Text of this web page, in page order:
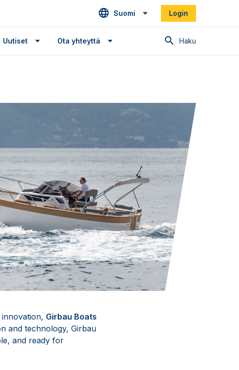
Suomi Login
Haku
Uutiset Ota yhteyttä
Girbau Boats
and technology, Girbau
and ready for